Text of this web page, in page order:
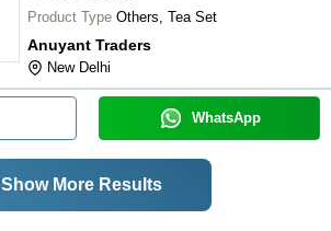
Product Type Others, Tea Set
Anuyant Traders
New Delhi
WhatsApp
Show More Results